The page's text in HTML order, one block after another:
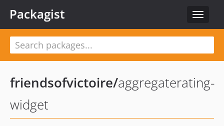
Toggle
Packagist
friendsofvictoire/aggregaterating-
widget